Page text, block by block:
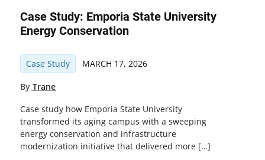
Case Study: Emporia State University
Energy Conservation
Case Study MARCH 17, 2026
By Trane
Case study how Emporia State University
transformed its aging campus with a sweeping
energy conservation and infrastructure
modernization initiative that delivered more […]